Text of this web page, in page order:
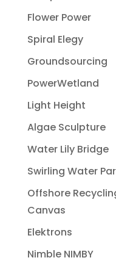
Flower Power
Spiral Elegy
Groundsourcing
PowerWetland
Light Height
Algae Sculpture
Water Lily Bridge
Swirling Water
Offshore
Canvas
Elektrons
Nimble NIMBY